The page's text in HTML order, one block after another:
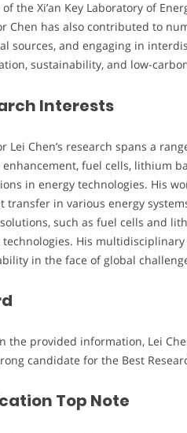
the Xi’an Key Laboratory of
Chen has also contributed to
sources, and engaging in
sustainability, and low-
Interests
Lei Chen’s research spans a
fuel cells, lithium
in energy technologies. His
transfer in various energy
such as fuel cells and
His
in the face of global
the provided information, Lei
candidate for the Best
Top Note